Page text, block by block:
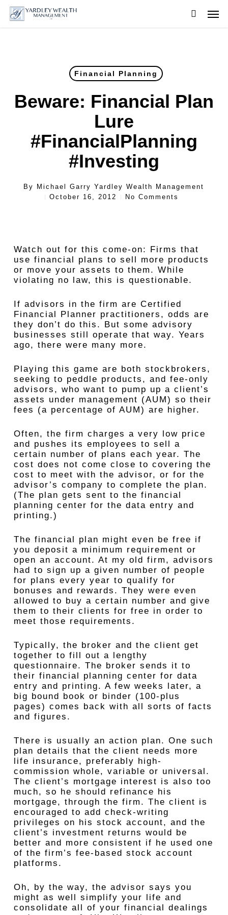
Skip
Financial Planning
Beware: Financial Plan
Lure
#FinancialPlanning
#Investing
By
Michael Garry Yardley Wealth Management
October 16, 2012
No Comments
Watch out for this come-on: Firms that
use financial plans to sell more products
or move your assets to them. While
violating no law, this is questionable.
If advisors in the firm are Certified
Financial Planner practitioners, odds are
they don’t do this. But some advisory
businesses still operate that way. Years
ago, there were many more.
Playing this game are both stockbrokers,
seeking to peddle products, and fee-only
advisors, who want to pump up a client’s
assets under management (AUM) so their
fees (a percentage of AUM) are higher.
Often, the firm charges a very low price
and pushes its employees to sell a
certain number of plans each year. The
cost does not come close to covering the
cost to meet with the advisor, or for the
advisor’s company to complete the plan.
(The plan gets sent to the financial
planning center for the data entry and
printing.)
The financial plan might even be free if
you deposit a minimum requirement or
open an account. At my old firm, advisors
had to sign up a given number of people
for plans every year to qualify for
bonuses and rewards. They were even
allowed to buy a certain number and give
them to their clients for free in order to
meet those requirements.
Typically, the broker and the client get
together to fill out a lengthy
questionnaire. The broker sends it to
their financial planning center for data
entry and printing. A few weeks later, a
big bound book or binder (100-plus
pages) comes back with all sorts of facts
and figures.
There is usually an action plan. One such
plan details that the client needs more
life insurance, preferably high-
commission whole, variable or universal.
The client’s mortgage interest is also too
much, so he should refinance his
mortgage, through the firm. The client is
encouraged to add check-writing
privileges on his stock account, and the
client’s investment returns would be
better and more consistent if he used one
of the firm’s fee-based stock account
platforms.
Oh, by the way, the advisor says you
might as well simplify your life and
consolidate all of your financial dealings